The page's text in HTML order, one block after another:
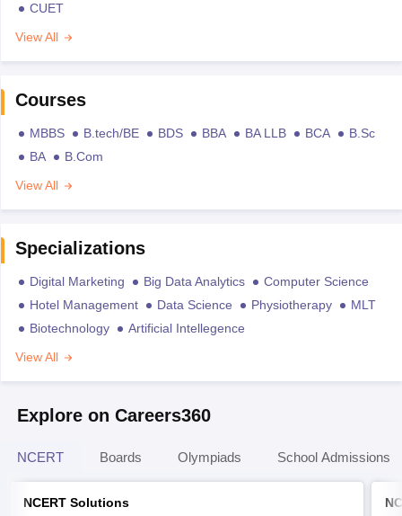
CUET
View All
Courses
MBBS B.tech/BE BDS BBA BA LLB BCA
B.Sc
BA
B.Com
View All
Specializations
Digital Marketing Big Data Analytics
Computer Science
Hotel Management
Data Science Physiotherapy
MLT
Biotechnology
Artificial Intellegence
View All
Explore on Careers360
NCERT Boards Olympiads School Admissions
NCERT Solutions